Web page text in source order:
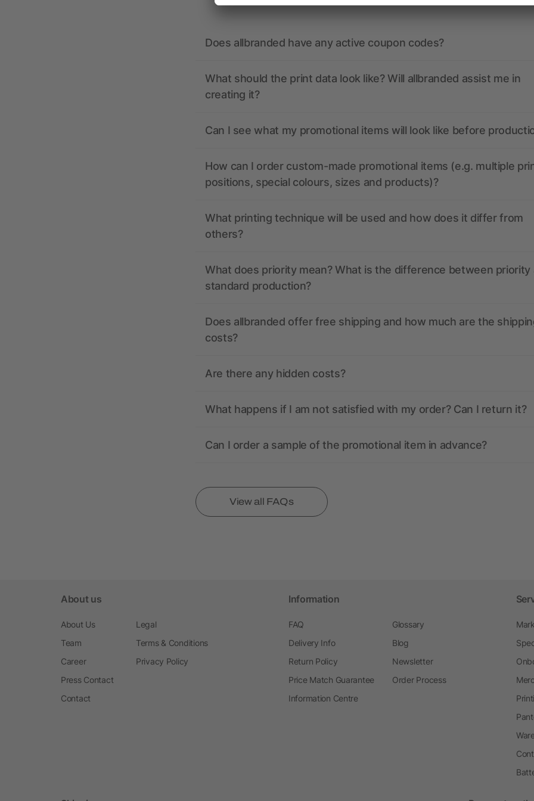
Does allbranded have any active coupon codes?
What should the print data look like? Will allbranded assist me in
creating it?
Can I see what my promotional items will look like before
How can I order custom-made promotional items (e.g. multiple
positions, special colours, sizes and products)?
What printing technique will be used and how does it differ from
others?
What does priority mean? What is the difference between priority
standard production?
Does allbranded offer free shipping and how much are the
costs?
Are there any hidden costs?
What happens if I am not satisfied with my order? Can I return it?
Can I order a sample of the promotional item in advance?
View all FAQs
About us
About Us
Team
Career
Press Contact
Contact
Legal
Terms & Conditions
Privacy Policy
Information
FAQ
Delivery Info
Return Policy
Price Match Guarantee
Information Centre
Glossary
Blog
Newsletter
Order Process